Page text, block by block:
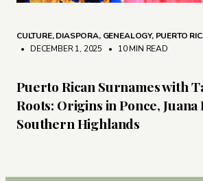
CULTURE,DIASPORA, GENEALOGY, PUERTO
• DECEMBER 1, 2025
• 10 MIN READ
Puerto Rican Surnames with
Roots: Origins in Ponce,
Southern Highlands